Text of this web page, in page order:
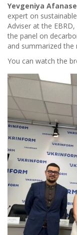
Yevgeniya
expert on
Adviser at the
the panel on
and summarized
You can watch the